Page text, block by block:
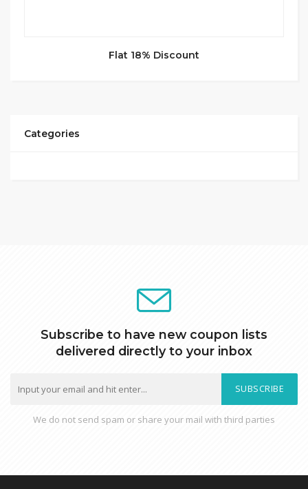
Flat 18% Discount
Categories
Subscribe to have new coupon lists
delivered directly to your inbox
SUBSCRIBE
We do not send spam or share your mail with third parties